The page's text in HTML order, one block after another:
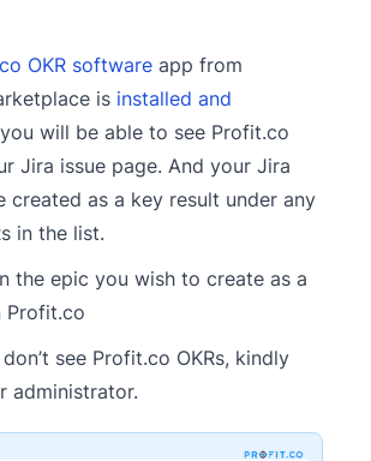
OKR software app from
is installed and
will be able to see Profit.co
Jira issue page. And your Jira
created as a key result under any
in the list.
the epic you wish to create as a
Profit.co
see Profit.co OKRs, kindly
administrator.